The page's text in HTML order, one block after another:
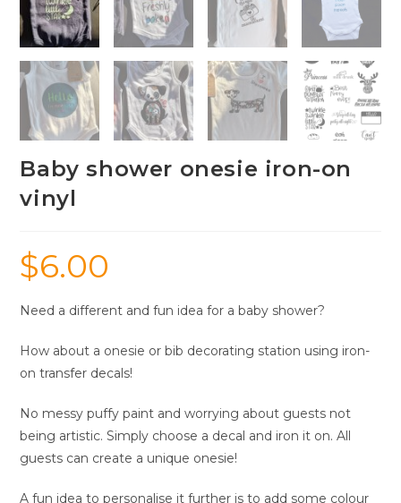
Baby shower onesie iron-on
vinyl
$6.00
Need a different and fun idea for a baby shower?
How about a onesie or bib decorating station using iron-
on transfer decals!
No messy puffy paint and worrying about guests not
being artistic. Simply choose a decal and iron it on. All
guests can create a unique onesie!
A fun idea to personalise it further is to add some colour